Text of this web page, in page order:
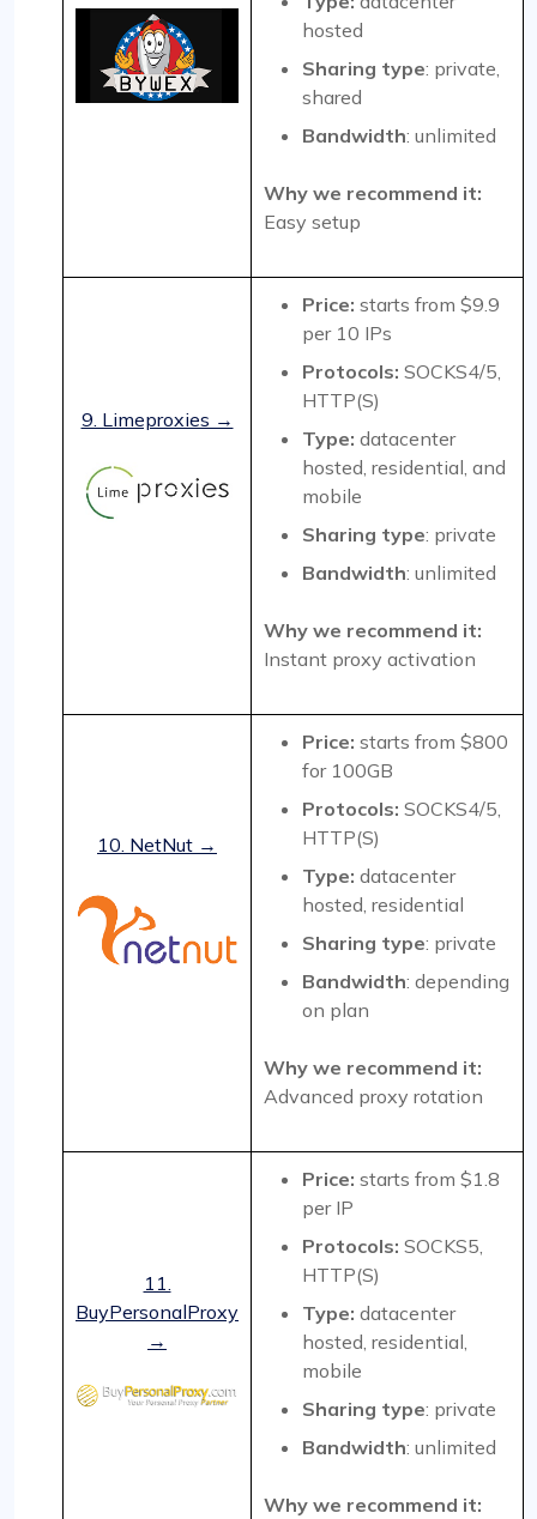
hosted
Sharing type: private,
shared
Bandwidth: unlimited
Why we recommend it:
Easy setup
9. Limeproxies →
Price: starts from $9.9
per 10 IPs
Protocols: SOCKS4/5,
HTTP(S)
Type: datacenter
hosted, residential, and
mobile
Sharing type: private
Bandwidth: unlimited
Why we recommend it:
Instant proxy activation
10. NetNut →
Price: starts from $800
for 100GB
Protocols: SOCKS4/5,
HTTP(S)
Type: datacenter
hosted, residential
Sharing type: private
Bandwidth: depending
on plan
Why we recommend it:
Advanced proxy rotation
11.
BuyPersonalProxy
→
Price: starts from $1.8
per IP
Protocols: SOCKS5,
HTTP(S)
Type: datacenter
hosted, residential,
mobile
Sharing type: private
Bandwidth: unlimited
Why we recommend it: